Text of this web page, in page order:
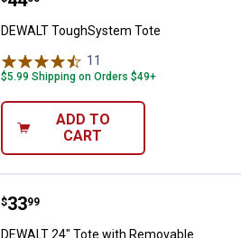
DEWALT ToughSystem Tote
11
$5.99 Shipping on Orders $49+
ADD TO
CART
DEWALT 24" Tote with
Price:
$33
. 99
DEWALT 24" Tote with Removable